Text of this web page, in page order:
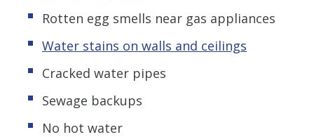
Rotten egg smells near gas appliances
Water stains on walls and ceilings
Cracked water pipes
Sewage backups
No hot water